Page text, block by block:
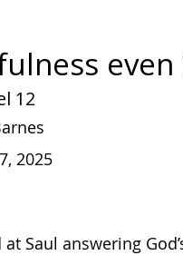
12
2025
Saul answering